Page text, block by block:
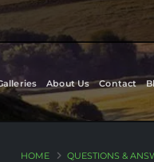
About Us Contact
HOME
QUESTIONS &